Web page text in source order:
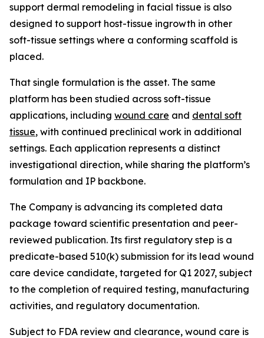
support dermal remodeling in facial tissue is also
designed to support host-tissue ingrowth in other
soft-tissue settings where a conforming scaffold is
placed.
That single formulation is the asset. The same
platform has been studied across soft-tissue
applications, including wound care and dental soft
tissue, with continued preclinical work in additional
settings. Each application represents a distinct
investigational direction, while sharing the platform’s
formulation and IP backbone.
The Company is advancing its completed data
package toward scientific presentation and peer-
reviewed publication. Its first regulatory step is a
predicate-based 510(k) submission for its lead wound
care device candidate, targeted for Q1 2027, subject
to the completion of required testing, manufacturing
activities, and regulatory documentation.
Subject to FDA review and clearance, wound care is